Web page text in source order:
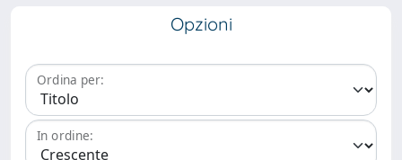
Opzioni
Ordina per:
In ordine: